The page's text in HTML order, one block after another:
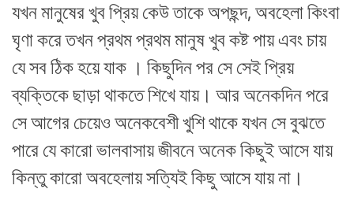
যখন মানুষের খুব প্রিয় কেউ তাকে অপছন্দ, অবহেলা কিংবা
ঘৃণা করে তখন প্রথম প্রথম মানুষ খুব কষ্ট পায় এবং চায়
যে সব ঠিক হয়ে যাক । কিছুদিন পর সে সেই প্রিয়
ব্যক্তিকে ছাড়া থাকতে শিখে যায়। আর অনেকদিন পরে
সে আগের চেয়েও অনেকবেশী খুশি থাকে যখন সে বুঝতে
পারে যে কারো ভালবাসায় জীবনে অনেক কিছুই আসে যায়
কিন্তু কারো অবহেলায় সত্যিই কিছু আসে যায় না।